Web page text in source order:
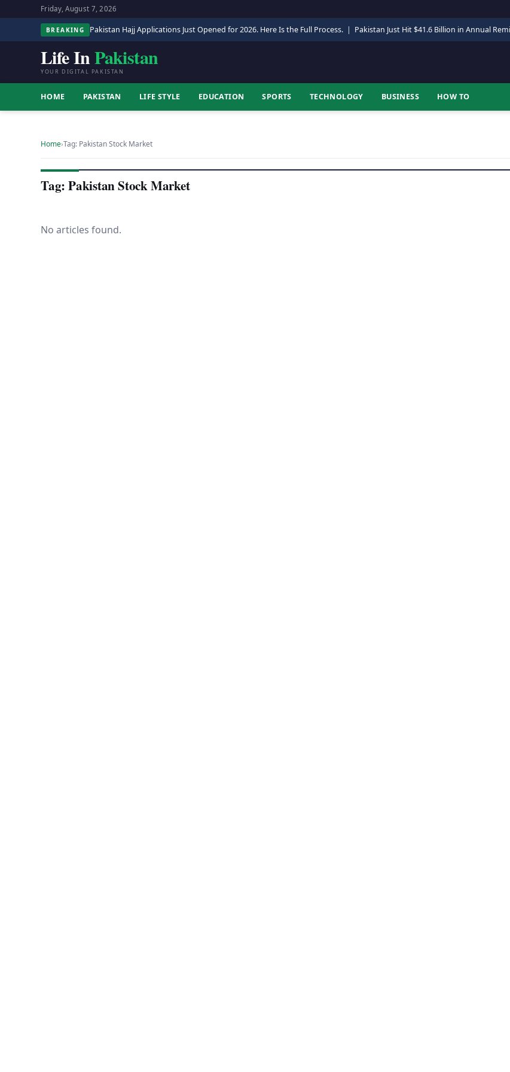
Friday, August 7, 2026
BREAKING Pakistan Hajj Applications Just Opened for 2026. Here Is the Full Process. | Pakistan Just Hit $41.6 Billion in Annual
Life InPakistan
YOUR DIGITAL PAKISTAN
HOME PAKISTAN LIFE STYLE EDUCATION SPORTS TECHNOLOGY BUSINESS HOW TO
Home›Tag: Pakistan Stock Market
Tag: Pakistan Stock Market
No articles found.